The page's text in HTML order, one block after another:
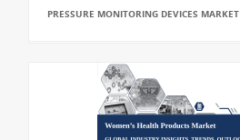
PRESSURE MONITORING DEVICES MARKET